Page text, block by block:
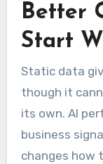
Better
Start
Static data
though it
its own. AI
business
changes how